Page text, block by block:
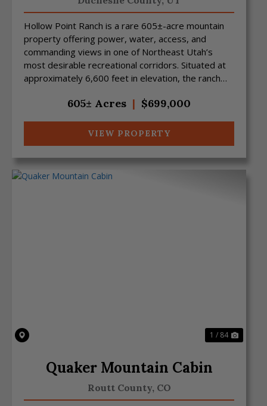
Hollow Point Ranch is a rare 605±-acre mountain
property offering power, water, access, and
commanding views in one of Northeast Utah’s
most desirable recreational corridors. Situated at
approximately 6,600 feet in elevation, the ranch
605± Acres | $699,000
VIEW PROPERTY
1 / 84
Quaker Mountain Cabin
Routt County, CO